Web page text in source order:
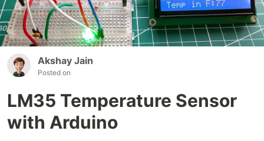
Akshay Jain
Posted on
LM35 Temperature Sensor
with Arduino